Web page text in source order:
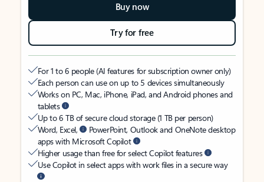
Buy now
Try for free
For 1 to 6 people (AI features for subscription owner only)
Each person can use on up to 5 devices simultaneously
Works on PC, Mac, iPhone, iPad, and Android phones and
tablets
Up to 6 TB of secure cloud storage (1 TB per person)
Word, Excel,
PowerPoint, Outlook and OneNote desktop
apps with Microsoft Copilot
Higher usage than free for select Copilot features
Use Copilot in select apps with work files in a secure way